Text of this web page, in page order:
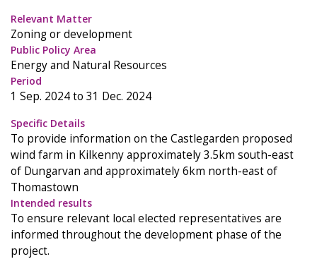
Relevant Matter
Zoning or development
Public Policy Area
Energy and Natural Resources
Period
1 Sep. 2024 to 31 Dec. 2024
Specific Details
To provide information on the Castlegarden proposed
wind farm in Kilkenny approximately 3.5km south-east
of Dungarvan and approximately 6km north-east of
Thomastown
Intended results
To ensure relevant local elected representatives are
informed throughout the development phase of the
project.